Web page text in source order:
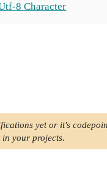
8 Character
yet or it's
in your projects.